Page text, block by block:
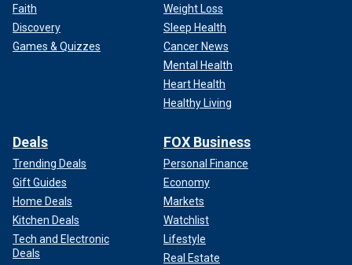
Faith
Discovery
Games & Quizzes
Weight Loss
Sleep Health
Cancer News
Mental Health
Heart Health
Healthy Living
Deals
Trending Deals
Gift Guides
Home Deals
Kitchen Deals
Tech and Electronic
Deals
FOX Business
Personal Finance
Economy
Markets
Watchlist
Lifestyle
Real Estate